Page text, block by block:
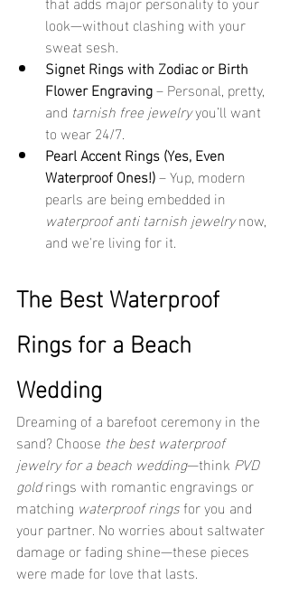
look—without clashing with your
sweat sesh.
Signet Rings with Zodiac or Birth
Flower Engraving – Personal, pretty,
and tarnish free jewelry you’ll want
to wear 24/7.
Pearl Accent Rings (Yes, Even
Waterproof Ones!) – Yup, modern
pearls are being embedded in
waterproof anti tarnish jewelry now,
and we're living for it.
The Best Waterproof
Rings for a Beach
Wedding
Dreaming of a barefoot ceremony in the
sand? Choose the best waterproof
jewelry for a beach wedding—think PVD
gold rings with romantic engravings or
matching waterproof rings for you and
your partner. No worries about saltwater
damage or fading shine—these pieces
were made for love that lasts.